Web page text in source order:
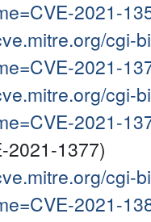
2021-
cgi-
2021-
cgi-
2021-
2021-1377)
cgi-
2021-